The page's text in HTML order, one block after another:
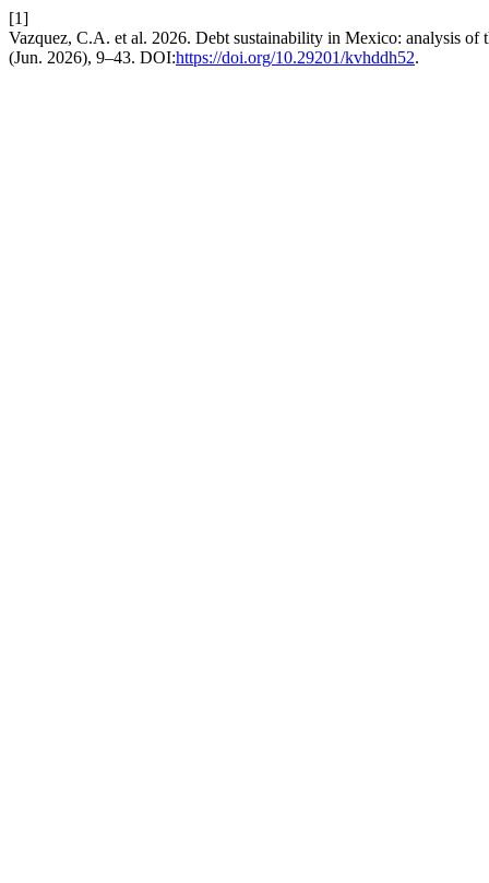
[1]
Vazquez, C.A. et al. 2026. Debt sustainability in Mexico: analysis
(Jun. 2026), 9–43. DOI:https://doi.org/10.29201/kvhddh52.